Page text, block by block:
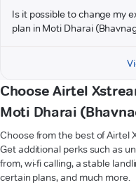
Is it possible to change my
plan in Moti Dharai
Choose Airtel
Moti Dharai
Choose from the best of Airtel
Get additional perks such as
from, wi-fi calling, a stable
certain plans, and much more.